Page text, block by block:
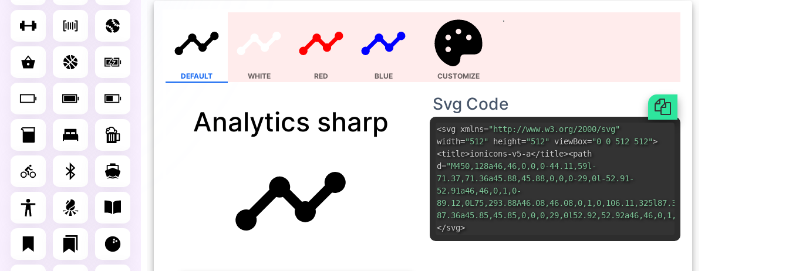
DEFAULT WHITE RED BLUE CUSTOMIZE
Analytics sharp
Svg Code
<svg xmlns="http://www.w3.org/2000/svg"
width="512" height="512" viewBox="0 0 512 512">
<title>ionicons-v5-a</title><path
d="M450,128a46,46,0,0,0-44.11,59l-
71.37,71.36a45.88,45.88,0,0,0-29,0l-52.91-
52.91a46,46,0,1,0-
89.12,0L75,293.88A46.08,46.08,0,1,0,106.11,325l87.37-
</svg>